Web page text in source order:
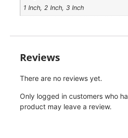
1 Inch, 2 Inch, 3 Inch
Reviews
There are no reviews yet.
Only logged in customers who
product may leave a review.